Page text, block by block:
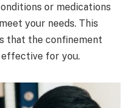
or medications
your needs. This
that the confinement
effective for you.